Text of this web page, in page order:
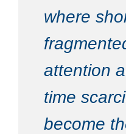
where
attention
time
become